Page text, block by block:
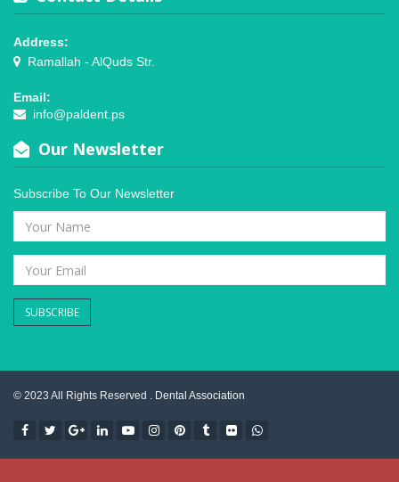
Address:
Ramallah - AlQuds Str.
Email:
info@paldent.ps
Our Newsletter
Subscribe To Our Newsletter
SUBSCRIBE
© 2023 All Rights Reserved . Dental Association